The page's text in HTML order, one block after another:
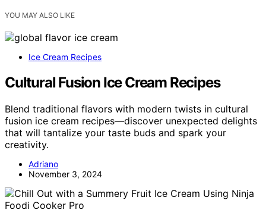
YOU MAY ALSO LIKE
Ice Cream Recipes
Cultural Fusion Ice Cream Recipes
Blend traditional flavors with modern twists in cultural
fusion ice cream recipes—discover unexpected delights
that will tantalize your taste buds and spark your
creativity.
Adriano
November 3, 2024